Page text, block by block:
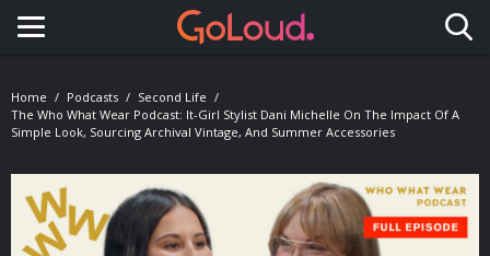
Toggle navigation
Home Podcasts
Second Life
The Who What Wear Podcast: It-Girl Stylist Dani Michelle On The Impact Of A
Simple Look, Sourcing Archival Vintage, And Summer Accessories